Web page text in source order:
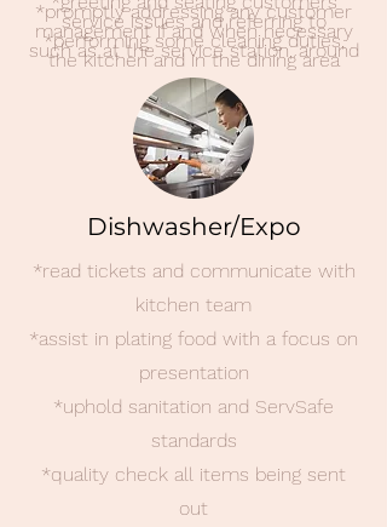
*promptly addressing any customer
service issues and referring to
management if and when necessary
*performing some cleaning duties,
such as at the service station, around
the kitchen and in the dining area
Dishwasher/Expo
*read tickets and communicate with
kitchen team
*assist in plating food with a focus on
presentation
*uphold sanitation and ServSafe
standards
*quality check all items being sent
out